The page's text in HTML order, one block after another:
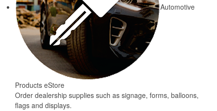
Automotive
Products eStore
Order dealership supplies such as signage, forms, balloons,
flags and displays.